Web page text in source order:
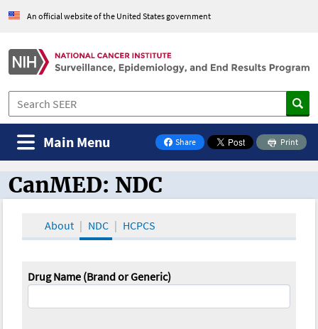
An official website of the United States government
Share
on Facebook
Print
Main Menu
CanMED and the Oncology Toolbox
CanMED: NDC
About NDC HCPCS
Drug Name (Brand or Generic)